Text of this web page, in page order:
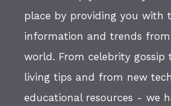
place by providing you with
information and trends
world. From celebrity gossip
living tips and from new
educational resources - we